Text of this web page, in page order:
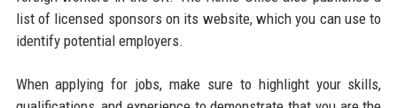
list of licensed sponsors on its website, which you can use to
identify potential employers.
When applying for jobs, make sure to highlight your skills,